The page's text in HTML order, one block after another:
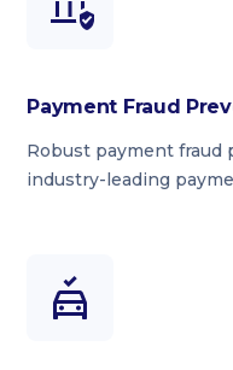
Payment Fraud
Robust payment fraud
industry-leading